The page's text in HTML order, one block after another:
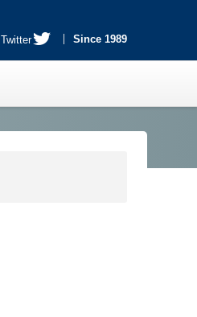
Twitter Since 1989